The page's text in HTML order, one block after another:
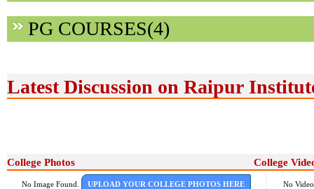
PG COURSES(4)
Latest Discussion on Raipur
College Photos College
No Image Found. UPLOAD YOUR COLLEGE PHOTOS HERE No